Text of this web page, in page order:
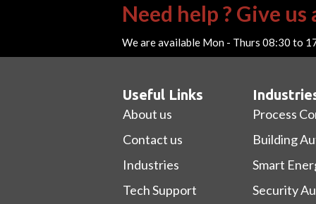
Need help ? Give us
We are available Mon - Thurs 08:30 to
Useful Links
About us
Contact us
Industries
Tech Support
Process
Building
Smart
Security